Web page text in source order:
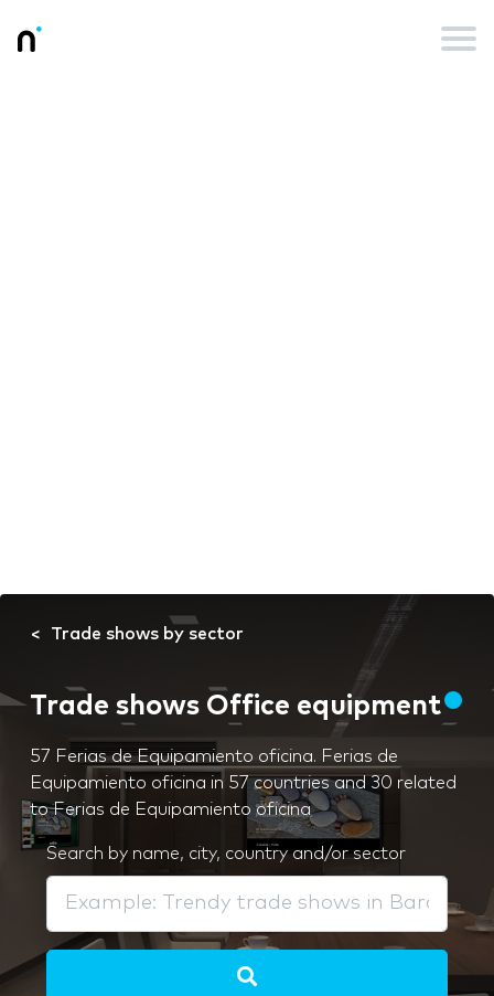
Trade shows by sector
Trade shows Office equipment
57 Ferias de Equipamiento oficina. Ferias de
Equipamiento oficina in 57 countries and 30 related
to Ferias de Equipamiento oficina
Search by name, city, country and/or sector